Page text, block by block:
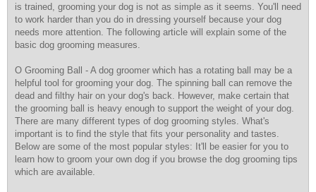
is trained, grooming your dog is not as simple as it seems. You'll need
to work harder than you do in dressing yourself because your dog
needs more attention. The following article will explain some of the
basic dog grooming measures.
O Grooming Ball - A dog groomer which has a rotating ball may be a
helpful tool for grooming your dog. The spinning ball can remove the
dead and filthy hair on your dog's back. However, make certain that
the grooming ball is heavy enough to support the weight of your dog.
There are many different types of dog grooming styles. What's
important is to find the style that fits your personality and tastes.
Below are some of the most popular styles: It'll be easier for you to
learn how to groom your own dog if you browse the dog grooming tips
which are available.